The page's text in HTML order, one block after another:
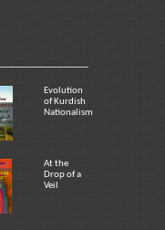
Evolution
of Kurdish
Nationalism
At the
Drop of a
Veil